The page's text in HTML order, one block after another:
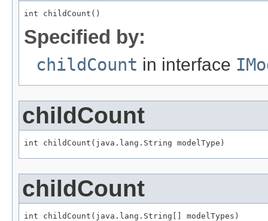
int childCount()
Specified by:
childCount in interface
childCount
int childCount(java.lang.String modelType)
childCount
int childCount(java.lang.String[] modelTypes)